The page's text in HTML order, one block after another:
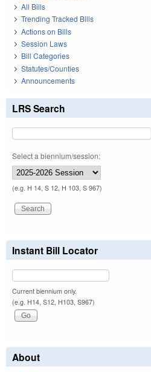
All Bills
Trending Tracked Bills
Actions on Bills
Session Laws
Bill Categories
Statutes/Counties
Announcements
LRS Search
Select a biennium/session:
(e.g. H 14, S 12, H 103, S 967)
Instant Bill Locator
Current biennium only.
(e.g. H14, S12, H103, S967)
About